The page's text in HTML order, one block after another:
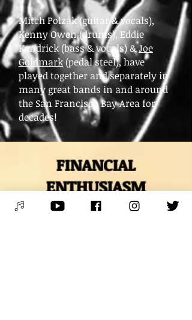
Mitch Polzak (guitar & vocals),
Kenny Owen (drums), Eddie
Kendrick (bass & vocals) &Joe
Goldmark(pedal steel), have
played together and separately in
many great bands in and around
the San Francisco Bay Area for
decades!
FINANCIAL
ENTHUSIASM
and WAYS TO